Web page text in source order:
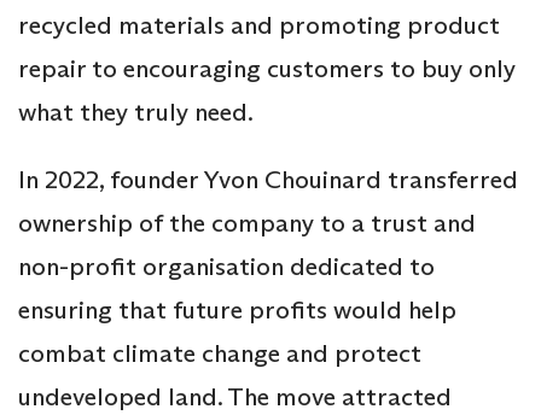
recycled materials and promoting product
repair to encouraging customers to buy only
what they truly need.
In 2022, founder Yvon Chouinard transferred
ownership of the company to a trust and
non-profit organisation dedicated to
ensuring that future profits would help
combat climate change and protect
undeveloped land. The move attracted